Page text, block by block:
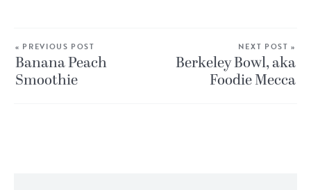
« PREVIOUS POST
Banana Peach
Smoothie
NEXT POST »
Berkeley Bowl, aka
Foodie Mecca